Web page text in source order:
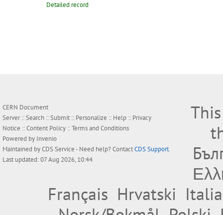
Detailed record
CERN Document
Server ::Search ::Submit :: Personalize :: Help :: Privacy
Notice ::Content Policy ::Terms and Conditions
Powered by Invenio
Maintained byCDS Service- Need help? ContactCDS Support.
Last updated: 07 Aug 2026, 10:44
Français Hrvatski